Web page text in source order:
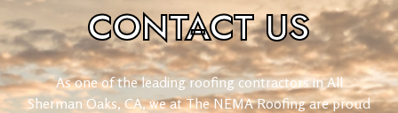
CONTACTUS
As one of the leading roofing contractors in All
Sherman Oaks, CA, we at The NEMA Roofing are proud